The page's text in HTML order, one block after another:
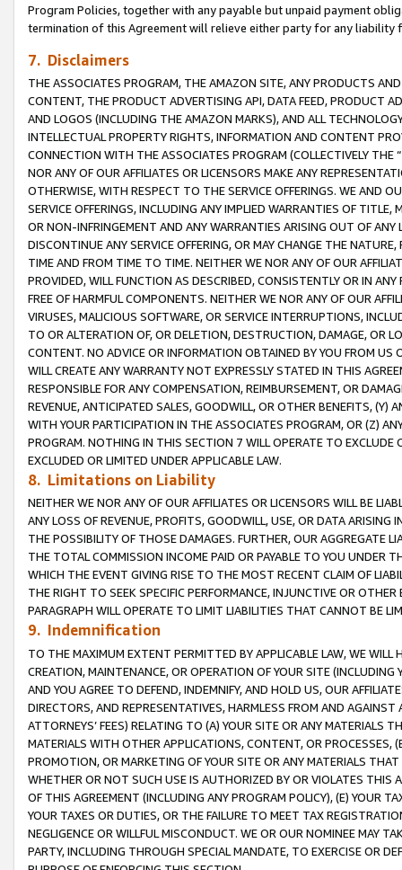
Program Policies, together with any payable but unpaid payment
termination of this Agreement will relieve either party for any
7. Disclaimers
THE ASSOCIATES PROGRAM, THE AMAZON SITE, ANY PRODUCTS
CONTENT, THE PRODUCT ADVERTISING API, DATA FEED, PRODUCT
AND LOGOS (INCLUDING THE AMAZON MARKS), AND ALL
INTELLECTUAL PROPERTY RIGHTS, INFORMATION AND CONTENT
CONNECTION WITH THE ASSOCIATES PROGRAM (COLLECTIVELY THE “
NOR ANY OF OUR AFFILIATES OR LICENSORS MAKE ANY
OTHERWISE, WITH RESPECT TO THE SERVICE OFFERINGS. WE AND
SERVICE OFFERINGS, INCLUDING ANY IMPLIED WARRANTIES OF
OR NON-INFRINGEMENT AND ANY WARRANTIES ARISING OUT OF ANY
DISCONTINUE ANY SERVICE OFFERING, OR MAY CHANGE THE
TIME AND FROM TIME TO TIME. NEITHER WE NOR ANY OF OUR
PROVIDED, WILL FUNCTION AS DESCRIBED, CONSISTENTLY OR IN
FREE OF HARMFUL COMPONENTS. NEITHER WE NOR ANY OF OUR
VIRUSES, MALICIOUS SOFTWARE, OR SERVICE INTERRUPTIONS,
TO OR ALTERATION OF, OR DELETION, DESTRUCTION, DAMAGE, OR
CONTENT. NO ADVICE OR INFORMATION OBTAINED BY YOU FROM
WILL CREATE ANY WARRANTY NOT EXPRESSLY STATED IN THIS
RESPONSIBLE FOR ANY COMPENSATION, REIMBURSEMENT, OR
REVENUE, ANTICIPATED SALES, GOODWILL, OR OTHER BENEFITS,
WITH YOUR PARTICIPATION IN THE ASSOCIATES PROGRAM, OR (Z)
PROGRAM. NOTHING IN THIS SECTION 7 WILL OPERATE TO
EXCLUDED OR LIMITED UNDER APPLICABLE LAW.
8. Limitations on Liability
NEITHER WE NOR ANY OF OUR AFFILIATES OR LICENSORS WILL BE
ANY LOSS OF REVENUE, PROFITS, GOODWILL, USE, OR DATA ARISING
THE POSSIBILITY OF THOSE DAMAGES. FURTHER, OUR AGGREGATE
THE TOTAL COMMISSION INCOME PAID OR PAYABLE TO YOU UNDER
WHICH THE EVENT GIVING RISE TO THE MOST RECENT CLAIM OF
THE RIGHT TO SEEK SPECIFIC PERFORMANCE, INJUNCTIVE OR
PARAGRAPH WILL OPERATE TO LIMIT LIABILITIES THAT CANNOT BE
9. Indemnification
TO THE MAXIMUM EXTENT PERMITTED BY APPLICABLE LAW, WE WILL
CREATION, MAINTENANCE, OR OPERATION OF YOUR SITE (INCLUDING
AND YOU AGREE TO DEFEND, INDEMNIFY, AND HOLD US, OUR
DIRECTORS, AND REPRESENTATIVES, HARMLESS FROM AND
ATTORNEYS’ FEES) RELATING TO (A) YOUR SITE OR ANY MATERIALS
MATERIALS WITH OTHER APPLICATIONS, CONTENT, OR PROCESSES,
PROMOTION, OR MARKETING OF YOUR SITE OR ANY MATERIALS
WHETHER OR NOT SUCH USE IS AUTHORIZED BY OR VIOLATES THIS
OF THIS AGREEMENT (INCLUDING ANY PROGRAM POLICY), (E) YOUR
YOUR TAXES OR DUTIES, OR THE FAILURE TO MEET TAX
NEGLIGENCE OR WILLFUL MISCONDUCT. WE OR OUR NOMINEE MAY
PARTY, INCLUDING THROUGH SPECIAL MANDATE, TO EXERCISE OR